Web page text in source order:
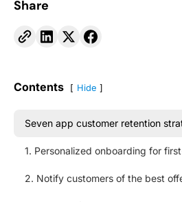
Share
Contents Hide
Seven app customer retention
1. Personalized onboarding for
2. Notify customers of the best